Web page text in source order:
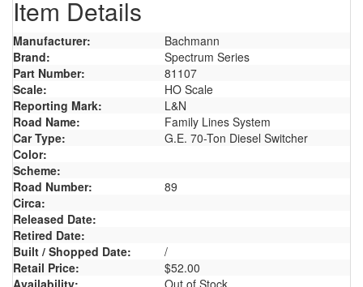
Item Details
Manufacturer:
Bachmann
Brand:
Spectrum Series
Part Number:
81107
Scale:
HO Scale
Reporting Mark:
L&N
Road Name:
Family Lines System
Car Type:
G.E. 70-Ton Diesel Switcher
Color:
Scheme:
Road Number:
89
Circa:
Released Date:
Retired Date:
Built / Shopped Date:
/
Retail Price:
$52.00
Availability:
Out of Stock